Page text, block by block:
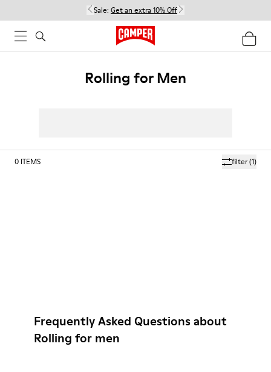
Sale: Get an extra 10% Off
Rolling for Men
filter(1)
0 ITEMS
Frequently Asked Questions about
Rolling for men